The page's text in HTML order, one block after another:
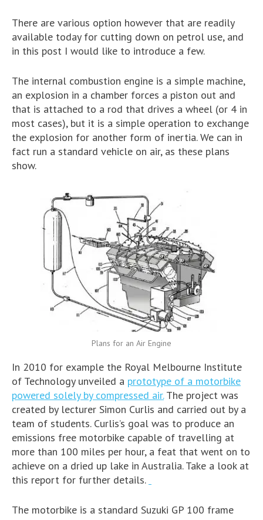
There are various option however that are readily
available today for cutting down on petrol use, and
in this post I would like to introduce a few.
The internal combustion engine is a simple machine,
an explosion in a chamber forces a piston out and
that is attached to a rod that drives a wheel (or 4 in
most cases), but it is a simple operation to exchange
the explosion for another form of inertia. We can in
fact run a standard vehicle on air, as these plans
show.
Plans for an Air Engine
In 2010 for example the Royal Melbourne Institute
of Technology unveiled a prototype of a motorbike
powered solely by compressed air.The project was
created by lecturer Simon Curlis and carried out by a
team of students. Curlis’s goal was to produce an
emissions free motorbike capable of travelling at
more than 100 miles per hour, a feat that went on to
achieve on a dried up lake in Australia. Take a look at
this report for further details.
The motorbike is a standard Suzuki GP 100 frame